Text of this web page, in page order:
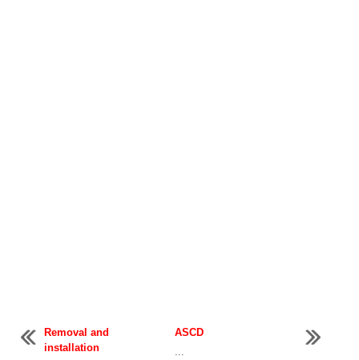
Removal and
installation
ASCD
...